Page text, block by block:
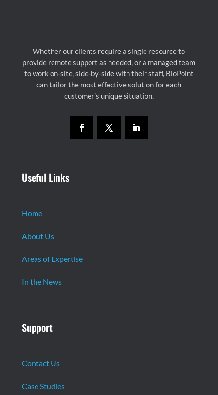
Whether our clients require a single resource to
provide remote support as needed, or a managed team
to work on-site, side-by-side with their staff, BioPoint
can tailor the most effective solution for each
customer’s unique situation.
Useful Links
Home
About Us
Areas of Expertise
In the News
Support
Contact Us
Case Studies